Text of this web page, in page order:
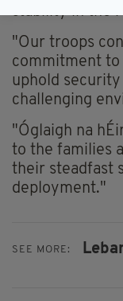
stability in the
"Our troops
commitment
uphold
challenging
"Óglaigh na
to the families
their steadfast
deployment."
SEE MORE: